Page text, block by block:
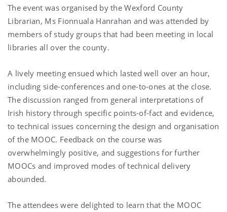
The event was organised by the Wexford County
Librarian, Ms Fionnuala Hanrahan and was attended by
members of study groups that had been meeting in local
libraries all over the county.
A lively meeting ensued which lasted well over an hour,
including side-conferences and one-to-ones at the close.
The discussion ranged from general interpretations of
Irish history through specific points-of-fact and evidence,
to technical issues concerning the design and organisation
of the MOOC. Feedback on the course was
overwhelmingly positive, and suggestions for further
MOOCs and improved modes of technical delivery
abounded.
The attendees were delighted to learn that the MOOC